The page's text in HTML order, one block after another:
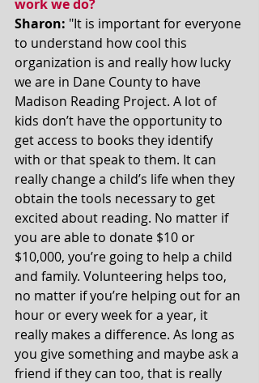
work we do?
Sharon: "It is important for everyone
to understand how cool this
organization is and really how lucky
we are in Dane County to have
Madison Reading Project. A lot of
kids don’t have the opportunity to
get access to books they identify
with or that speak to them. It can
really change a child’s life when they
obtain the tools necessary to get
excited about reading. No matter if
you are able to donate $10 or
$10,000, you’re going to help a child
and family. Volunteering helps too,
no matter if you’re helping out for an
hour or every week for a year, it
really makes a difference. As long as
you give something and maybe ask a
friend if they can too, that is really